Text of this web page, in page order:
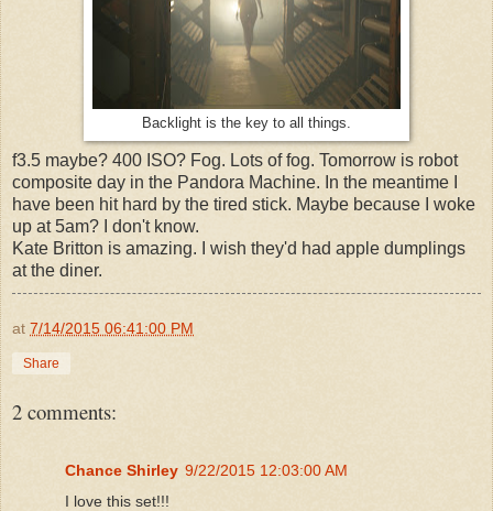
Backlight is the key to all things.
f3.5 maybe? 400 ISO? Fog. Lots of fog. Tomorrow is robot
composite day in the Pandora Machine. In the meantime I
have been hit hard by the tired stick. Maybe because I woke
up at 5am? I don't know.
Kate Britton is amazing. I wish they'd had apple dumplings
at the diner.
at 7/14/2015 06:41:00 PM
Share
2 comments:
Chance Shirley 9/22/2015 12:03:00 AM
I love this set!!!